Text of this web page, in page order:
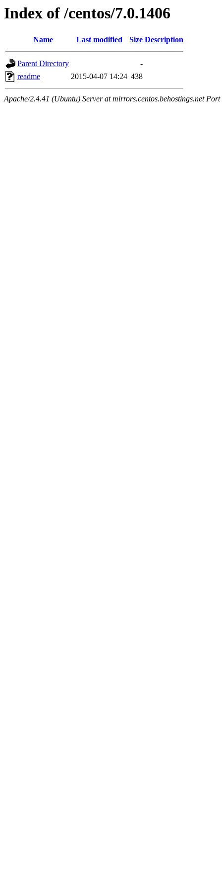
Index of /centos/7.0.1406
Name Last modified Size Description
Parent Directory
-
readme
2015-04-07 14:24 438
Apache/2.4.41 (Ubuntu) Server at mirrors.centos.behostings.net Port